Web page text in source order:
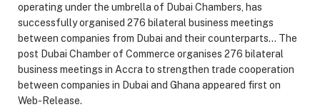
operating under the umbrella of Dubai Chambers, has
successfully organised 276 bilateral business meetings
between companies from Dubai and their counterparts… The
post Dubai Chamber of Commerce organises 276 bilateral
business meetings in Accra to strengthen trade cooperation
between companies in Dubai and Ghana appeared first on
Web-Release.